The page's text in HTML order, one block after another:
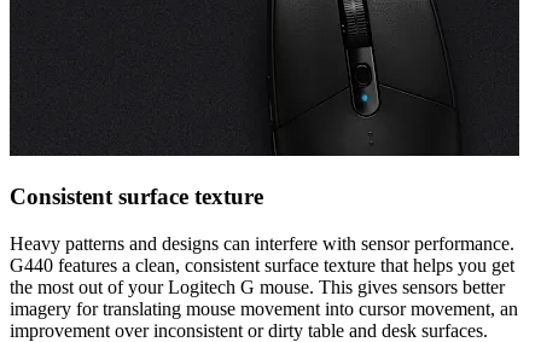
Consistent surface texture
Heavy patterns and designs can interfere with sensor performance.
G440 features a clean, consistent surface texture that helps you get
the most out of your Logitech G mouse. This gives sensors better
imagery for translating mouse movement into cursor movement, an
improvement over inconsistent or dirty table and desk surfaces.